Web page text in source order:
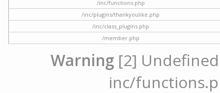
/inc/functions.php
/inc/plugins/thankyoulike.php
/inc/class_plugins.php
/member.php
Warning [2]
inc/